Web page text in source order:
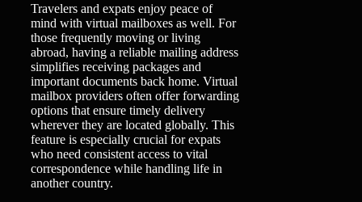
Travelers and expats enjoy peace of
mind with virtual mailboxes as well. For
those frequently moving or living
abroad, having a reliable mailing address
simplifies receiving packages and
important documents back home. Virtual
mailbox providers often offer forwarding
options that ensure timely delivery
wherever they are located globally. This
feature is especially crucial for expats
who need consistent access to vital
correspondence while handling life in
another country.